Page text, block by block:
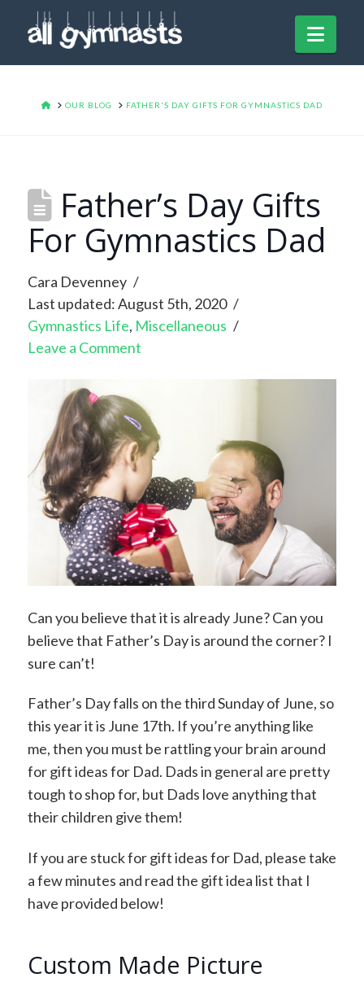
HOMEOUR BLOG FATHER'S DAY GIFTS FOR GYMNASTICS DAD
Father’s Day Gifts
For Gymnastics Dad
Cara Devenney
Last updated: August 5th, 2020
Gymnastics Life, Miscellaneous
Leave a Comment
Can you believe that it is already June? Can you
believe that Father’s Day is around the corner? I
sure can’t!
Father’s Day falls on the third Sunday of June, so
this year it is June 17th. If you’re anything like
me, then you must be rattling your brain around
for gift ideas for Dad. Dads in general are pretty
tough to shop for, but Dads love anything that
their children give them!
If you are stuck for gift ideas for Dad, please take
a few minutes and read the gift idea list that I
have provided below!
Custom Made Picture